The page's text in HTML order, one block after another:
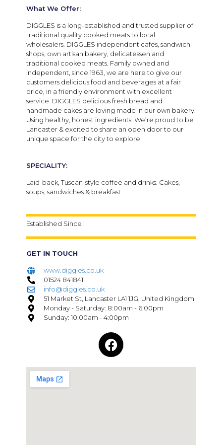
What We Offer:
DIGGLES is a long-established and trusted supplier of
traditional quality cooked meats to local
wholesalers. DIGGLES independent cafes, sandwich
shops, own artisan bakery, delicatessen and
traditional cooked meats. Family owned and
independent, since 1963, we are here to give our
customers delicious food and beverages at a fair
price, in a friendly environment with excellent
service. DIGGLES delicious fresh bread and
handmade cakes are loving made in our own bakery.
Using healthy, honest ingredients. We’re proud to be
Lancaster & excited to share an open door to our
unique space for the city to explore
SPECIALITY:
Laid-back, Tuscan-style coffee and drinks. Cakes,
soups, sandwiches & breakfast
Established Since :
GET IN TOUCH
www.diggles.co.uk
01524 841841
info@diggles.co.uk
51 Market St, Lancaster LA1 1JG, United Kingdom
Monday - Saturday: 8:00am - 6:00pm
Sunday: 10:00am - 4:00pm